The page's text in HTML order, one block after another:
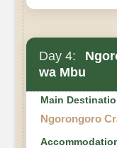
Day 4:
wa Mbu
Main
Ngorongoro